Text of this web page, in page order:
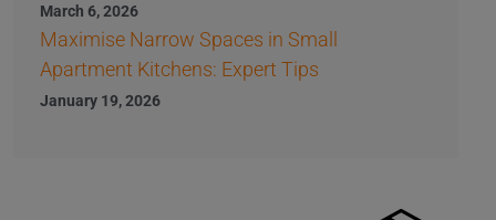
March 6, 2026
Maximise Narrow Spaces in Small
Apartment Kitchens: Expert Tips
January 19, 2026